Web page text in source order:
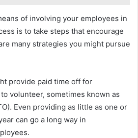
of involving your employees in
is to take steps that encourage
many strategies you might pursue
provide paid time off for
volunteer, sometimes known as
Even providing as little as one or
can go a long way in